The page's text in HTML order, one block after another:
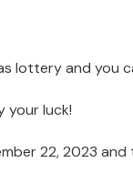
lottery and you
your luck!
22, 2023